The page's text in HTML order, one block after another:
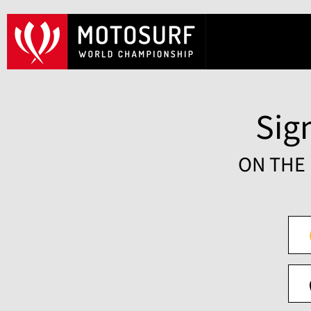
ON THE